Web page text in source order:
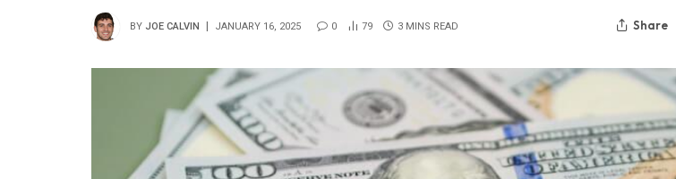
BY JOE CALVIN JANUARY 16, 2025 0 79 3 MINS READ Share